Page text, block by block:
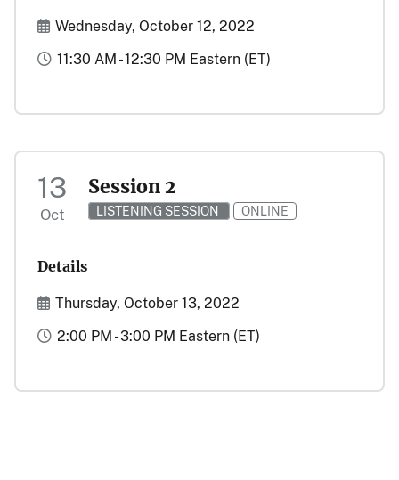
Start and End Date(s)
Wednesday, October 12, 2022
Time
11:30 AM - 12:30 PM Eastern (ET)
13
Oct
Session 2
LISTENING SESSION ONLINE
Details
Start and End Date(s)
Thursday, October 13, 2022
Time
2:00 PM - 3:00 PM Eastern (ET)